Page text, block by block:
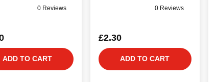
0 Reviews
ADD TO CART
0 Reviews
£2.30
ADD TO CART